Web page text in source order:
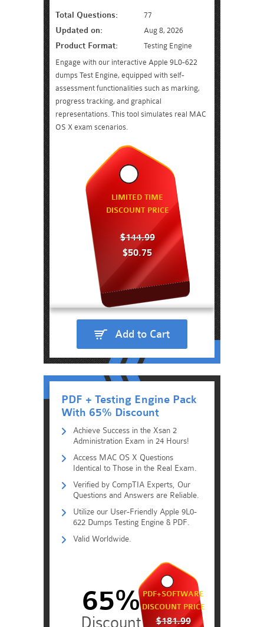
Total Questions: 77
Updated on: Aug 8, 2026
Product Format:
Testing Engine
Engage with our interactive Apple 9L0-622
dumps Test Engine, equipped with self-
assessment functionalities such as marking,
progress tracking, and graphical
representations. This tool simulates real MAC
OS X exam scenarios.
LIMITED TIME
DISCOUNT PRICE
$144.99
$50.75
Add to Cart
PDF + Testing Engine Pack
With 65% Discount
Achieve Success in the Xsan 2
Administration Exam in 24 Hours!
Access MAC OS X Questions
Identical to Those in the Real Exam.
Verified by CompTIA Experts, Our
Questions and Answers are Reliable.
Utilize our User-Friendly Apple 9L0-
622 Dumps Testing Engine & PDF.
Valid Worldwide.
PDF+SOFTWARE
DISCOUNT PRICE
$181.99
65%